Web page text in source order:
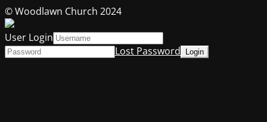
© Woodlawn Church 2024
User Login
Lost Password